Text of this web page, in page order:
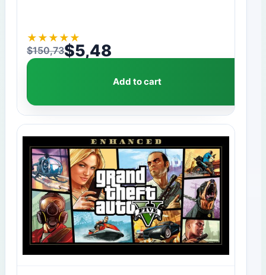
★ ★ ★ ★ ★
$150,73
Original price was: $150,73.
$5,48
Current price is: $5,48.
Add to cart